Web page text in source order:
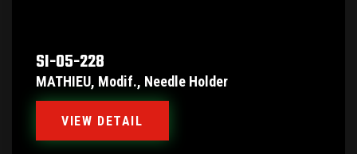
SI-05-228
MATHIEU, Modif., Needle Holder
VIEW DETAIL